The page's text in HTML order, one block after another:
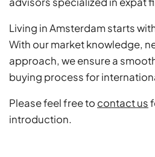
Living in Amsterdam starts
With our market knowledge,
approach, we ensure a
buying process for
Please feel free to contact us
introduction.